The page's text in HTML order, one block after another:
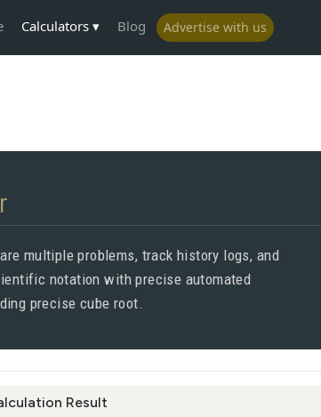
Calculators Blog Advertise with us
multiple problems, track history logs, and
notation with precise automated
precise cube root.
Result